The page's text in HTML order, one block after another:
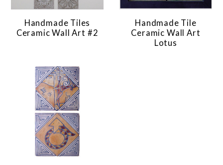
Handmade Tiles
Ceramic Wall Art #2
Handmade Tile
Ceramic Wall Art
Lotus